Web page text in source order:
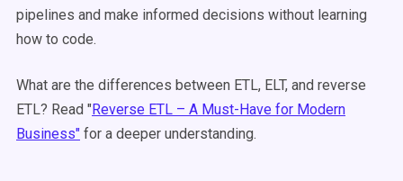
pipelines and make informed decisions without learning
how to code.
What are the differences between ETL, ELT, and reverse
ETL? Read "Reverse ETL – A Must-Have for Modern
Business" for a deeper understanding.